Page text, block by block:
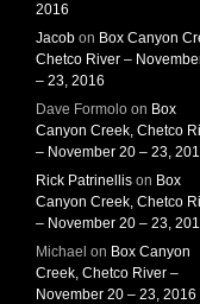
2016
Jacob on Box Canyon
Chetco River –
– 23, 2016
Dave Formolo on Box
Canyon Creek, Chetco
– November 20 – 23,
Rick Patrinellis on Box
Canyon Creek, Chetco
– November 20 – 23,
Michael on Box Canyon
Creek, Chetco River –
November 20 – 23, 2016